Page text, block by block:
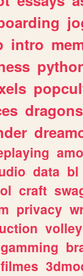
intro
dragons
data bl
craft
privacy
filmes